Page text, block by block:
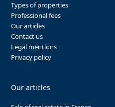
Types of properties
Professional fees
Our articles
Contact us
Legal mentions
Privacy policy
Our articles